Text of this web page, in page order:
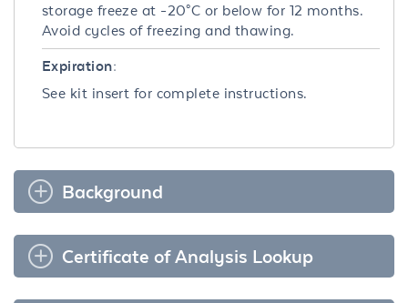
storage freeze at -20°C or below for 12 months.
Avoid cycles of freezing and thawing.
Expiration:
See kit insert for complete instructions.
Background
Certificate of Analysis Lookup